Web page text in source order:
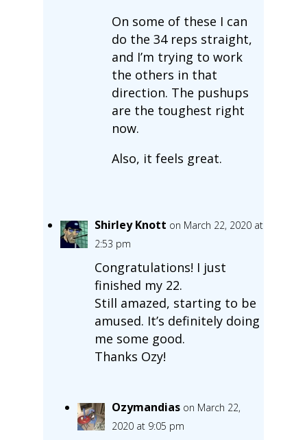
On some of these I can
do the 34 reps straight,
and I’m trying to work
the others in that
direction. The pushups
are the toughest right
now.
Also, it feels great.
Shirley Knott on March 22, 2020 at
2:53 pm
Congratulations! I just
finished my 22.
Still amazed, starting to be
amused. It’s definitely doing
me some good.
Thanks Ozy!
Ozymandias on March 22,
2020 at 9:05 pm